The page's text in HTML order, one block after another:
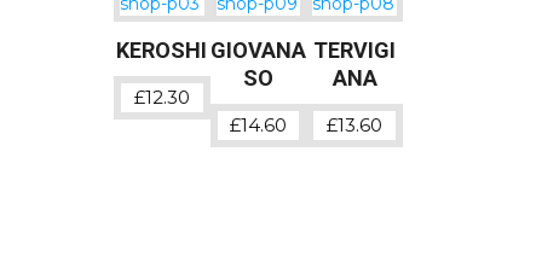
KEROSHI
£12.30
GIOVANA
SO
£14.60
TERVIGI
ANA
£13.60